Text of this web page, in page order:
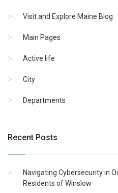
Visit and Explore Maine Blog
Main Pages
Active life
City
Departments
Recent Posts
Navigating Cybersecurity in
Residents of Winslow